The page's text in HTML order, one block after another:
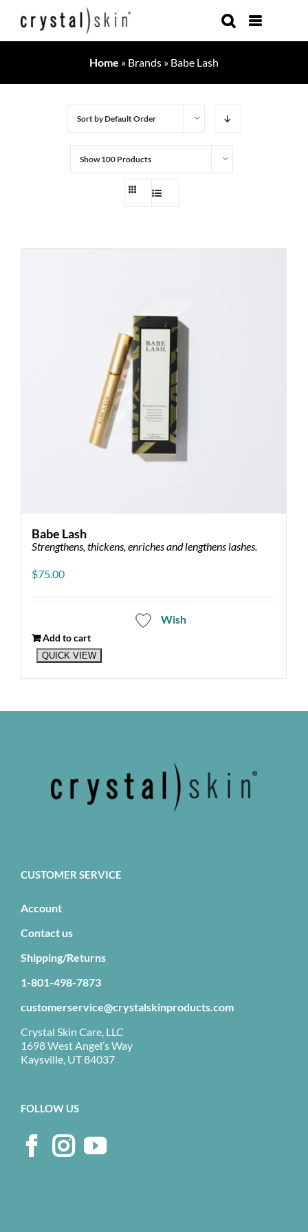
Home » Brands » Babe Lash
Sort byDefault Order
Show100 Products
Babe Lash
Strengthens, thickens, enriches and lengthens lashes.
$75.00
Wish
Add to cart
QUICK VIEW
CUSTOMER SERVICE
Account
Contact us
Shipping/Returns
1-801-498-7873
customerservice@crystalskinproducts.com
Crystal Skin Care, LLC
1698 West Angel’s Way
Kaysville, UT 84037
FOLLOW US